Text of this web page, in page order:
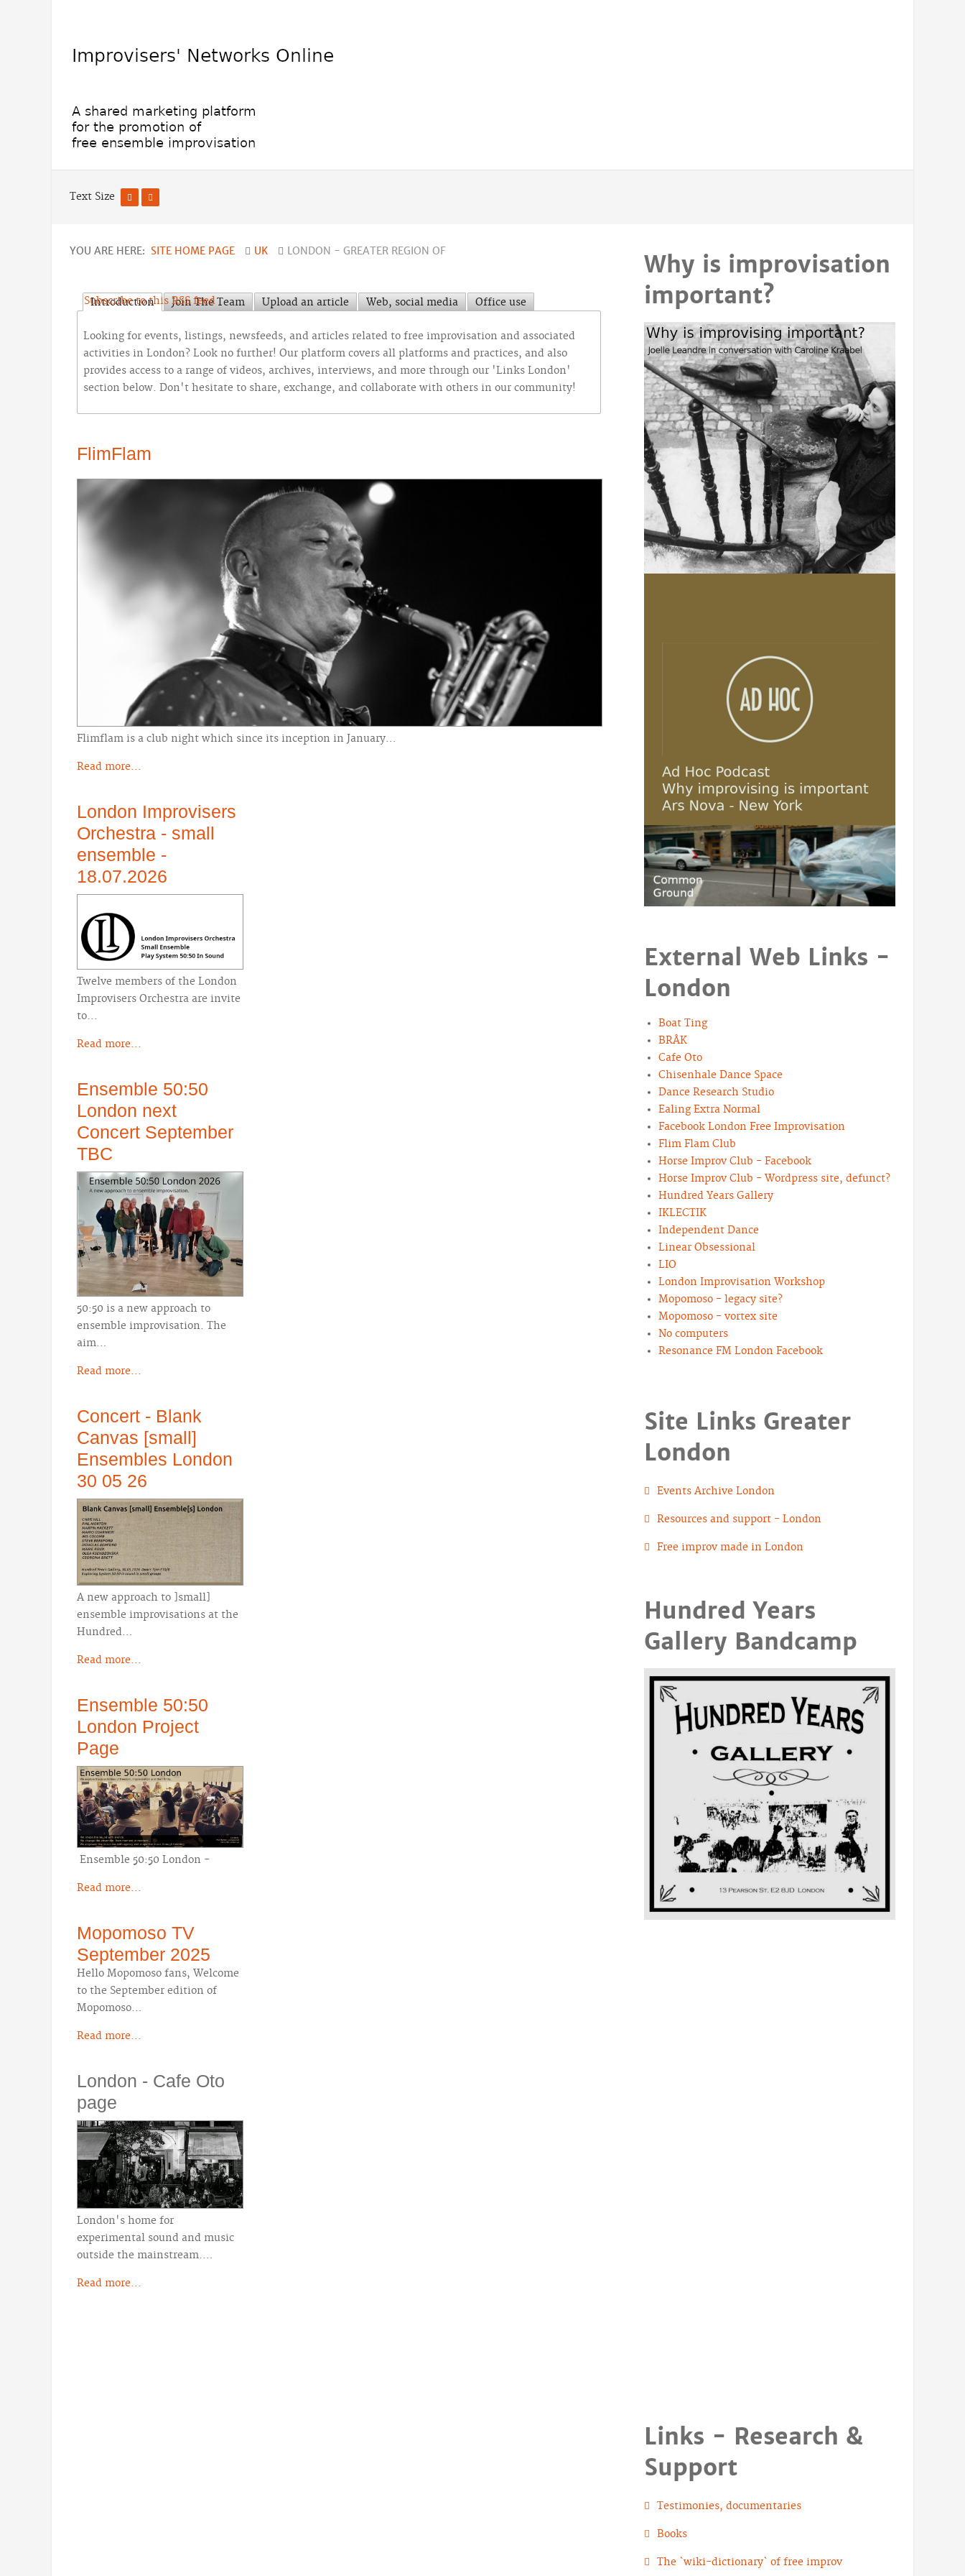
Text Size
YOU ARE HERE: SITE HOME PAGE UK LONDON - GREATER REGION OF
Subscribe to this RSS feed
Introduction Join The Team Upload an article Web, social media Office use
Looking for events, listings, newsfeeds, and articles related to free improvisation and associated
activities in London? Look no further! Our platform covers all platforms and practices, and also
provides access to a range of videos, archives, interviews, and more through our 'Links London'
section below. Don't hesitate to share, exchange, and collaborate with others in our community!
FlimFlam
Flimflam is a club night which since its inception in January…
Read more...
London Improvisers
Orchestra - small
ensemble -
18.07.2026
Twelve members of the London
Improvisers Orchestra are invite
to…
Read more...
Ensemble 50:50
London next
Concert September
TBC
50:50 is a new approach to
ensemble improvisation. The
aim…
Read more...
Concert - Blank
Canvas [small]
Ensembles London
30 05 26
A new approach to ]small]
ensemble improvisations at the
Hundred…
Read more...
Ensemble 50:50
London Project
Page
Ensemble 50:50 London -
Read more...
Mopomoso TV
September 2025
Hello Mopomoso fans, Welcome
to the September edition of
Mopomoso…
Read more...
London - Cafe Oto
page
London's home for
experimental sound and music
outside the mainstream.…
Read more...
Why is improvisation
important?
External Web Links -
London
Boat Ting
BRÅK
Cafe Oto
Chisenhale Dance Space
Dance Research Studio
Ealing Extra Normal
Facebook London Free Improvisation
Flim Flam Club
Horse Improv Club - Facebook
Horse Improv Club - Wordpress site, defunct?
Hundred Years Gallery
IKLECTIK
Independent Dance
Linear Obsessional
LIO
London Improvisation Workshop
Mopomoso - legacy site?
Mopomoso - vortex site
No computers
Resonance FM London Facebook
Site Links Greater
London
Events Archive London
Resources and support - London
Free improv made in London
Hundred Years
Gallery Bandcamp
Links - Research &
Support
Testimonies, documentaries
Books
The `wiki-dictionary` of free improv